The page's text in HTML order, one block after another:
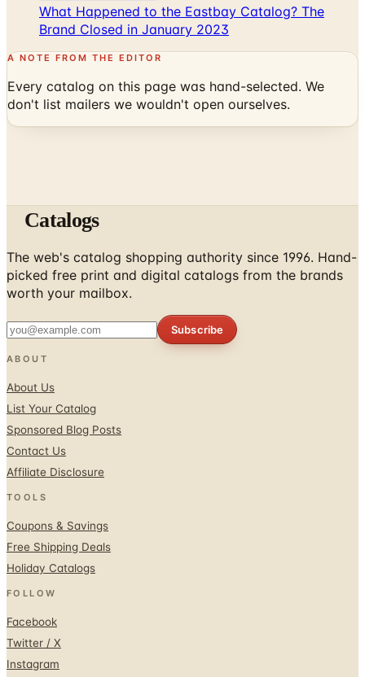
A NOTE FROM THE EDITOR
Every catalog on this page was hand-selected. We
don't list mailers we wouldn't open ourselves.
The web's catalog shopping authority since 1996. Hand-
picked free print and digital catalogs from the brands
worth your mailbox.
ABOUT
Sponsored Blog Posts
Contact Us
Affiliate Disclosure
TOOLS
Holiday Catalogs
FOLLOW
Instagram
Pinterest
© 1996–2026 Catalogs.com